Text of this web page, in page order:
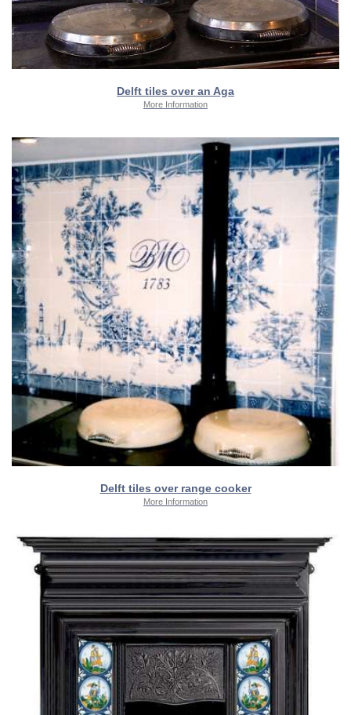
Delft tiles over an Aga
More Information
Delft tiles over range cooker
More Information